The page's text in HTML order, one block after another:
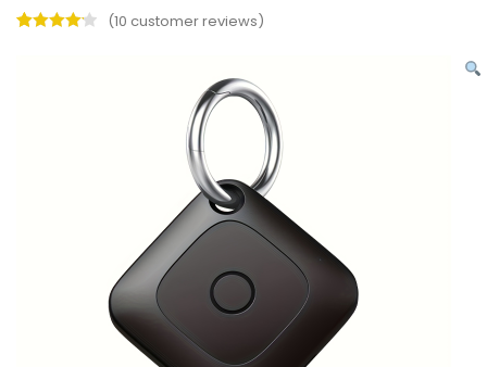
(10 customer reviews)